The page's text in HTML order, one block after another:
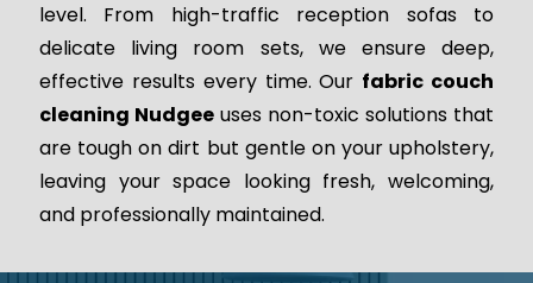
level. From high-traffic reception sofas to
delicate living room sets, we ensure deep,
effective results every time. Our fabric couch
cleaning Nudgeeuses non-toxic solutions that
are tough on dirt but gentle on your upholstery,
leaving your space looking fresh, welcoming,
and professionally maintained.